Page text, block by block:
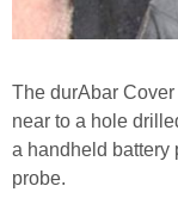
The durAbar
near to a hole
a handheld battery
probe.